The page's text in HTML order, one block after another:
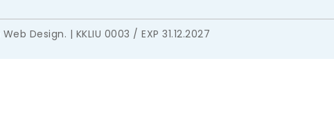
Web Design. | KKLIU 0003 / EXP 31.12.2027